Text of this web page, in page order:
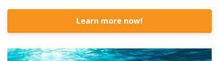
Learn more now!